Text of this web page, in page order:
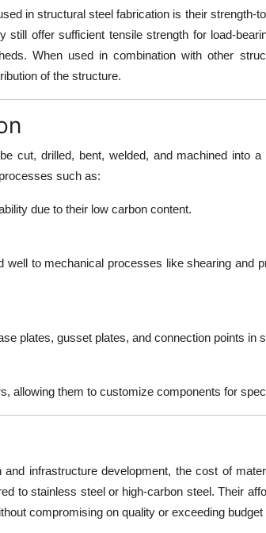
in structural steel fabrication is their strength-
still offer sufficient tensile strength for load-
When used in combination with other
of the structure.
becut, drilled, bent, welded, and machined into a
such as:
due to their low carbon content.
well to mechanical processes like shearing and
plates, gusset plates, and connection points in
allowing them to customize components for
and infrastructure development, thecost of
to stainless steel or high-carbon steel. Their
compromising on quality or exceeding